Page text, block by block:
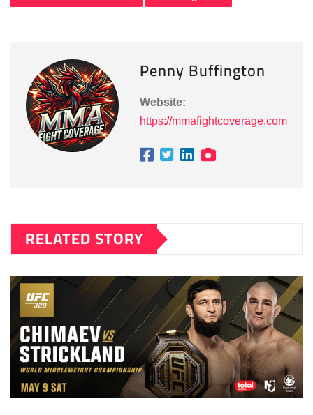
Penny Buffington
Website:
https://mmafightcoverage.com
RELATED STORY